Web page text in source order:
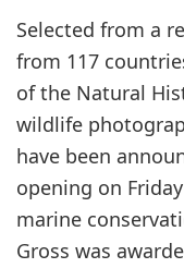
Selected from a
from 117
of the Natural
wildlife
have been
opening on
marine
Gross was